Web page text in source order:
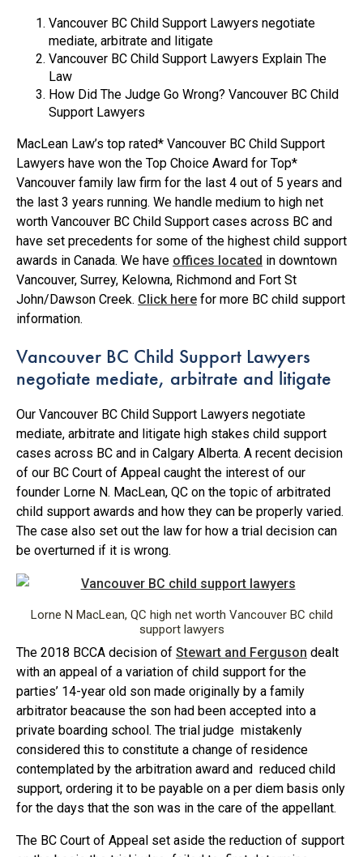
Vancouver BC Child Support Lawyers negotiate
mediate, arbitrate and litigate
Vancouver BC Child Support Lawyers Explain The
Law
How Did The Judge Go Wrong? Vancouver BC Child
Support Lawyers
MacLean Law’s top rated* Vancouver BC Child Support
Lawyers have won the Top Choice Award for Top*
Vancouver family law firm for the last 4 out of 5 years and
the last 3 years running. We handle medium to high net
worth Vancouver BC Child Support cases across BC and
have set precedents for some of the highest child support
awards in Canada. We have offices located in downtown
Vancouver, Surrey, Kelowna, Richmond and Fort St
John/Dawson Creek. Click here for more BC child support
information.
Vancouver BC Child Support Lawyers
negotiate mediate, arbitrate and litigate
Our Vancouver BC Child Support Lawyers negotiate
mediate, arbitrate and litigate high stakes child support
cases across BC and in Calgary Alberta. A recent decision
of our BC Court of Appeal caught the interest of our
founder Lorne N. MacLean, QC on the topic of arbitrated
child support awards and how they can be properly varied.
The case also set out the law for how a trial decision can
be overturned if it is wrong.
Lorne N MacLean, QC high net worth Vancouver BC child
support lawyers
The 2018 BCCA decision of Stewart and Ferguson dealt
with an appeal of a variation of child support for the
parties’ 14-year old son made originally by a family
arbitrator beacause the son had been accepted into a
private boarding school. The trial judge mistakenly
considered this to constitute a change of residence
contemplated by the arbitration award and reduced child
support, ordering it to be payable on a per diem basis only
for the days that the son was in the care of the appellant.
The BC Court of Appeal set aside the reduction of support